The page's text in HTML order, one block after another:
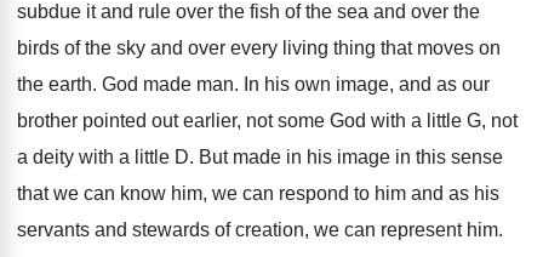
subdue it and rule over the fish of the sea and over the
birds of the sky and over every living thing that moves on
the earth. God made man. In his own image, and as our
brother pointed out earlier, not some God with a little G, not
a deity with a little D. But made in his image in this sense
that we can know him, we can respond to him and as his
servants and stewards of creation, we can represent him.